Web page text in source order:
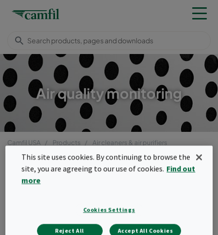
Air quality monitoring
Camfil USA Products
Air cleaners & air purifiers
Menu
The air quality monitoring system allows
you to monitor, track, report and improve
This site uses cookies. By continuing to browse the
site, you are agreeing to our use of cookies. Find out
more
Cookies Settings
Reject All Accept All Cookies